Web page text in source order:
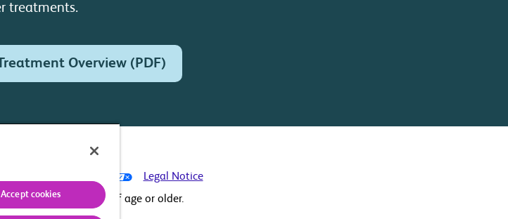
treatments.
Overview (PDF)
Legal Notice
residents 18 years of age or older.
Accept cookies